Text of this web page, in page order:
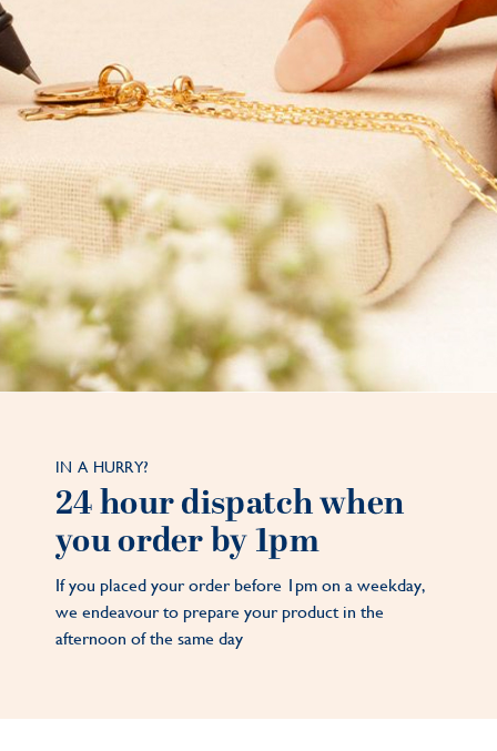
IN A HURRY?
24 hour dispatch when
you order by 1pm
If you placed your order before 1pm on a weekday,
we endeavour to prepare your product in the
afternoon of the same day